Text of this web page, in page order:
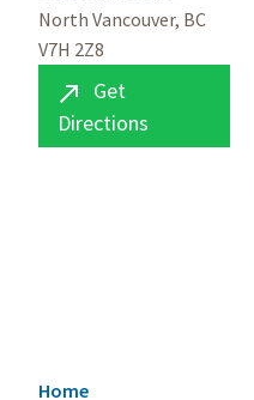
North Vancouver, BC
V7H 2Z8

Get
Directions
Breadcrumb
Home